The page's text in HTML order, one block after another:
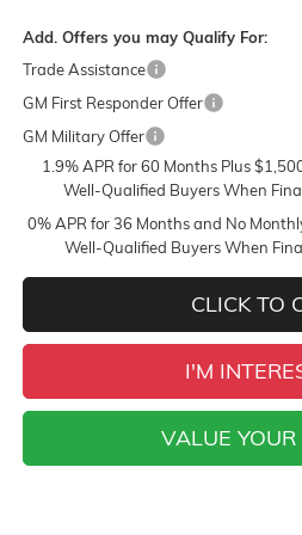
Add. Offers you may Qualify For:
Trade Assistance
GM First Responder Offer
GM Military Offer
1.9% APR for 60 Months Plus
Well-Qualified Buyers When
0% APR for 36 Months and No
Well-Qualified Buyers When
CLICK TO
I'M
VALUE